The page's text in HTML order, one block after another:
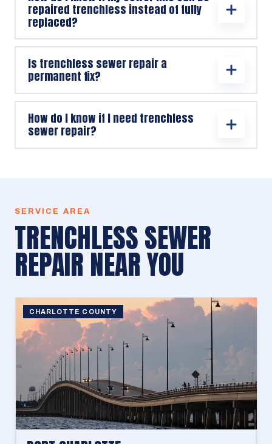
repaired trenchless instead of fully
replaced?
Is trenchless sewer repair a
permanent fix?
How do I know if I need trenchless
sewer repair?
SERVICE AREA
TRENCHLESS SEWER
REPAIRNEAR YOU
CHARLOTTE COUNTY